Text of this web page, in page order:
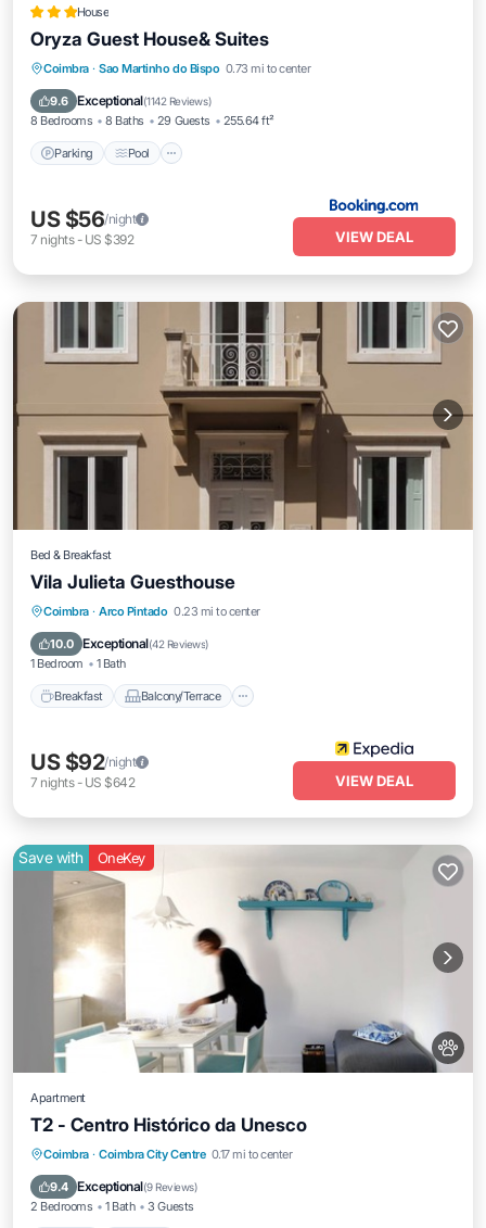
House
Oryza Guest House& Suites
Coimbra · Sao Martinho do Bispo 0.73 mi to center
9.6 Exceptional(1142 Reviews)
8 Bedrooms 8 Baths 29 Guests 255.64 ft²
Parking Pool
Parking Pool
Balcony/Terrace
View
US $56/night
7 nights- US $392 VIEW DEAL
Bed & Breakfast
Vila Julieta Guesthouse
Coimbra · Arco Pintado 0.23 mi to center
10.0 Exceptional(42 Reviews)
1 Bedroom 1 Bath
Breakfast Balcony/Terrace
Breakfast Balcony/Terrace
Air Conditioner
US $92/night
7 nights- US $642 VIEW DEAL
Save with OneKey
Apartment
T2 - Centro Histórico da Unesco
Coimbra · Coimbra City Centre 0.17 mi to center
9.4 Exceptional(9 Reviews)
2 Bedrooms 1 Bath 3 Guests
Kitchen Internet
Pet Friendly
Child Friendly